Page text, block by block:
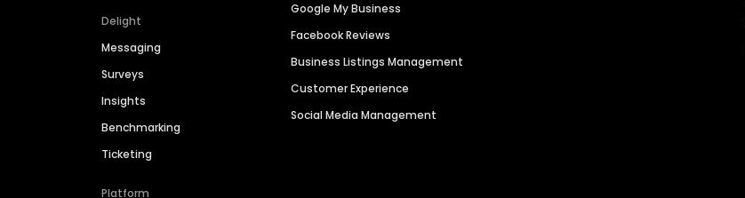
Delight
Messaging
Surveys
Insights
Benchmarking
Ticketing
Platform
Google My Business
Facebook Reviews
Business Listings Management
Customer Experience
Social Media Management